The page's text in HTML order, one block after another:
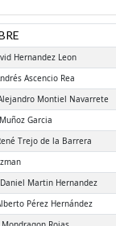
Hernandez Leon
Ascencio Rea
Montiel Navarrete
Garcia
Trejo de la Barrera
Martin Hernandez
Pérez Hernández